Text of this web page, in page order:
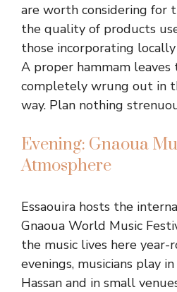
are worth considering for
the quality of products
those incorporating
A proper hammam leaves
completely wrung out in
way. Plan nothing
Evening: Gnaoua
Atmosphere
Essaouira hosts the
Gnaoua World Music
the music lives here year-
evenings, musicians play
Hassan and in small